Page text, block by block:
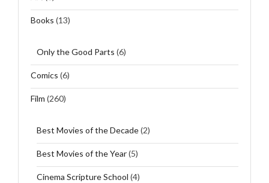
Books (13)
Only the Good Parts (6)
Comics (6)
Film (260)
Best Movies of the Decade(2)
Best Movies of the Year(5)
Cinema Scripture School (4)